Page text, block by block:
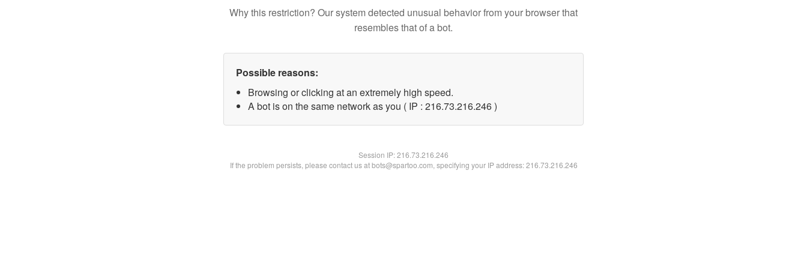
Why this restriction? Our system detected unusual behavior from your browser that
resembles that of a bot.
Possible reasons:
Browsing or clicking at an extremely high speed.
A bot is on the same network as you ( IP : 216.73.216.246 )
Session IP:216.73.216.246
If the problem persists, please contact us at bots@spartoo.com, specifying your IP address: 216.73.216.246